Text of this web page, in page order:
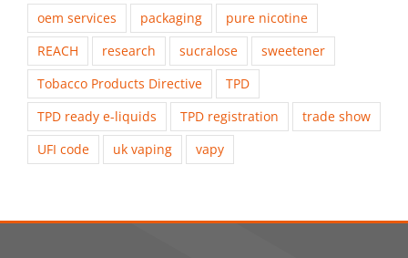
oem services
packaging
pure nicotine
REACH
research sucralose
sweetener
Tobacco Products Directive
TPD
TPD ready e-liquids
TPD registration
trade show
UFI code
uk vaping vapy